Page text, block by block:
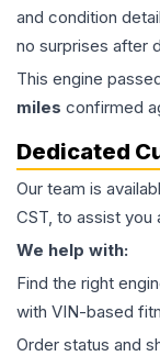
and condition
no surprises after
This engine
miles confirmed
Dedicated
Our team is
CST, to assist
We help with:
Find the right
with VIN-based
Order status and